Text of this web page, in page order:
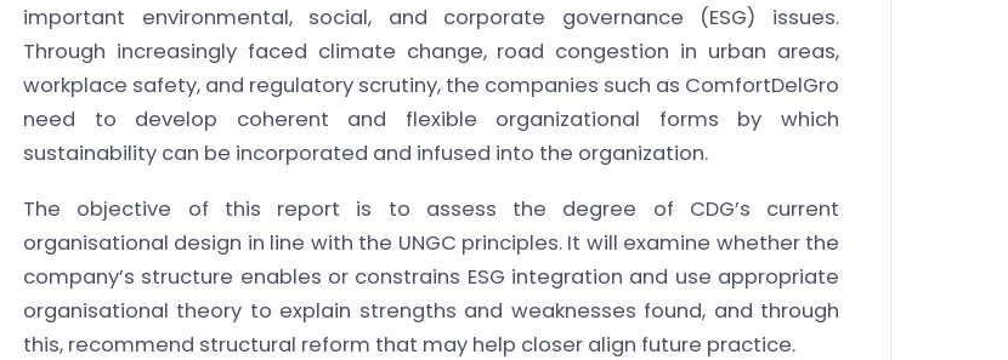
important environmental, social, and corporate governance (ESG) issues.
Through increasingly faced climate change, road congestion in urban areas,
workplace safety, and regulatory scrutiny, the companies such as ComfortDelGro
need to develop coherent and flexible organizational forms by which
sustainability can be incorporated and infused into the organization.
The objective of this report is to assess the degree of CDG’s current
organisational design in line with the UNGC principles. It will examine whether the
company’s structure enables or constrains ESG integration and use appropriate
organisational theory to explain strengths and weaknesses found, and through
this, recommend structural reform that may help closer align future practice.